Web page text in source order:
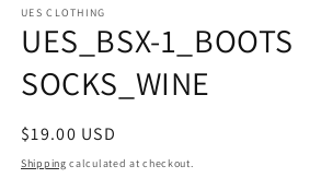
1
in
modal
UES CLOTHING
UES_BSX-1_BOOTS
SOCKS_WINE
Regular
price
$19.00 USD
Shipping calculated at checkout.